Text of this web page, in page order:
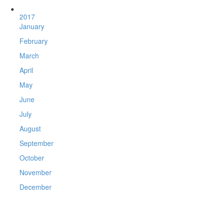
2017
January
February
March
April
May
June
July
August
September
October
November
December